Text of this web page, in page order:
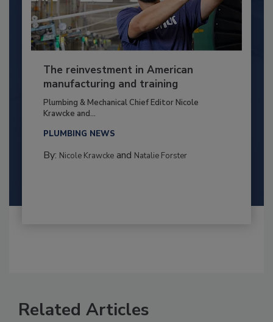
The reinvestment in American
manufacturing and training
Plumbing & Mechanical Chief Editor Nicole
Krawcke and...
PLUMBING NEWS
By: Nicole Krawckeand Natalie Forster
Related Articles